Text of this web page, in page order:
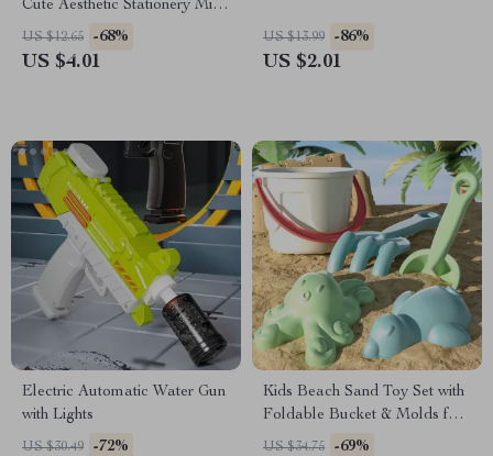
Cute Aesthetic Stationery Mini
Pocket Pens for Office &
School
US $12.65 -68%
US $4.01
US $13.99 -86%
US $2.01
Electric Automatic Water Gun
with Lights
US $30.49 -72%
Kids Beach Sand Toy Set with
Foldable Bucket & Molds for
Summer Fun
US $34.75 -69%